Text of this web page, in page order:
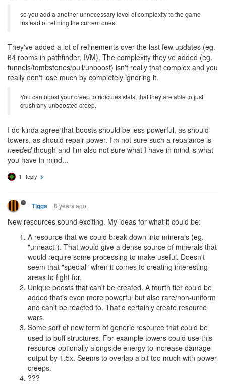
so you add a another unnecessary level of complexity to the game
instead of refining the current ones
They've added a lot of refinements over the last few updates (eg.
64 rooms in pathfinder, IVM). The complexity they've added (eg.
tunnels/tombstones/pull/unboost) isn't really that complex and you
really don't lose much by completely ignoring it.
You can boost your creep to ridicules stats, that they are able to just
crush any unboosted creep.
I do kinda agree that boosts should be less powerful, as should
towers, as should repair power. I'm not sure such a rebalance is
neededthough and I'm also not sure what I have in mind is what
you have in mind...
1 Reply
Tigga 8 years ago
New resources sound exciting. My ideas for what it could be:
A resource that we could break down into minerals (eg.
"unreact"). That would give a dense source of minerals that
would require some processing to make useful. Doesn't
seem that "special" when it comes to creating interesting
areas to fight for.
Unique boosts that can't be created. A fourth tier could be
added that's even more powerful but also rare/non-uniform
and can't be reacted to. That'd certainly create resource
wars.
Some sort of new form of generic resource that could be
used to buff structures. For example towers could use this
resource optionally alongside energy to increase damage
output by 1.5x. Seems to overlap a bit too much with power
creeps.
???